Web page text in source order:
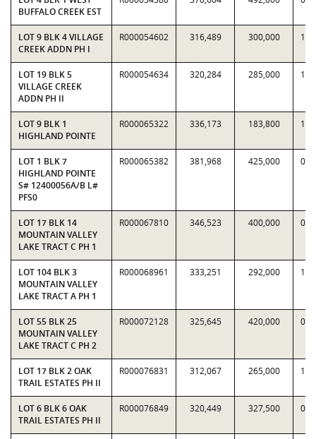
BUFFALO CREEK EST
LOT 9 BLK 4 VILLAGE
CREEK ADDN PH I
R000054602 316,489 300,000
LOT 19 BLK 5
VILLAGE CREEK
ADDN PH II
R000054634 320,284 285,000
LOT 9 BLK 1
HIGHLAND POINTE
R000065322 336,173 183,800
LOT 1 BLK 7
HIGHLAND POINTE
S# 12400056A/B L#
PFS0
R000065382 381,968 425,000
LOT 17 BLK 14
MOUNTAIN VALLEY
LAKE TRACT C PH 1
R000067810 346,523 400,000
LOT 104 BLK 3
MOUNTAIN VALLEY
LAKE TRACT A PH 1
R000068961 333,251 292,000
LOT 55 BLK 25
MOUNTAIN VALLEY
LAKE TRACT C PH 2
R000072128 325,645 420,000
LOT 17 BLK 2 OAK
TRAIL ESTATES PH II
R000076831 312,067 265,000
LOT 6 BLK 6 OAK
TRAIL ESTATES PH II
R000076849 320,449 327,500